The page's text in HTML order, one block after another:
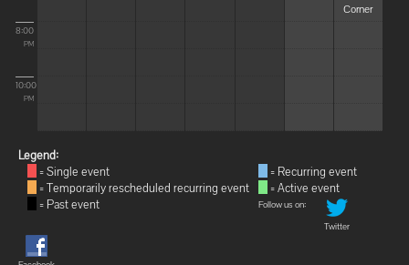
8:00
PM
10:00
PM
Corner
Legend:
= Single event
= Temporarily rescheduled recurring event
= Past event
= Recurring event
= Active event
Follow us on:
Twitter